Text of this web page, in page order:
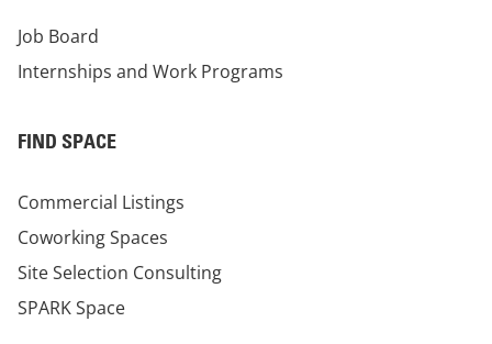
Job Board
Internships and Work Programs
FIND SPACE
Commercial Listings
Coworking Spaces
Site Selection Consulting
SPARK Space